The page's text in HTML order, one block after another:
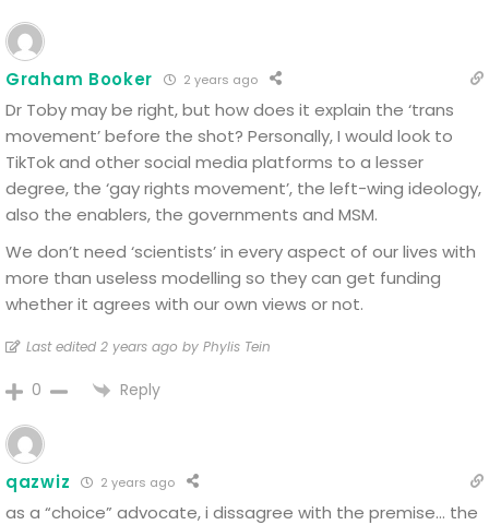
Graham Booker 2 years ago
Dr Toby may be right, but how does it explain the ‘trans
movement’ before the shot? Personally, I would look to
TikTok and other social media platforms to a lesser
degree, the ‘gay rights movement’, the left-wing ideology,
also the enablers, the governments and MSM.
We don’t need ‘scientists’ in every aspect of our lives with
more than useless modelling so they can get funding
whether it agrees with our own views or not.
Last edited 2 years ago by Phylis Tein
0 Reply
qazwiz 2 years ago
as a “choice” advocate, i dissagree with the premise… the